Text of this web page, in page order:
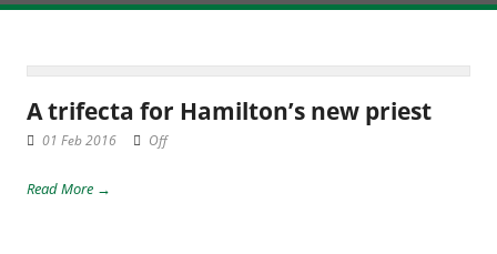
A trifecta for Hamilton’s new priest
01 Feb 2016 Off
Read More →